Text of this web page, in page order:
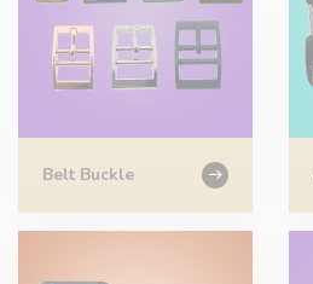
Belt Buckle